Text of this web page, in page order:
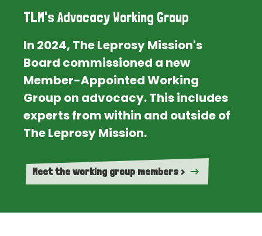
TLM's Advocacy Working Group
In 2024, The Leprosy Mission's
Board commissioned a new
Member-Appointed Working
Group on advocacy. This includes
experts from within and outside of
The Leprosy Mission.
Meet the working group members >